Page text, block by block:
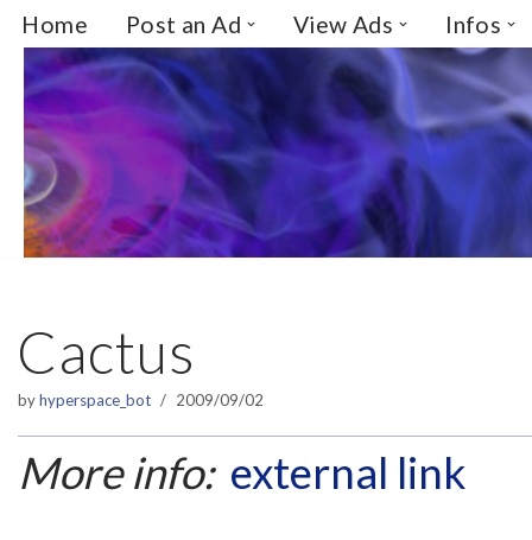
Skip
to
content
Home Post an Ad View Ads Infos
Cactus
byhyperspace_bot 2009/09/02
More info: external link